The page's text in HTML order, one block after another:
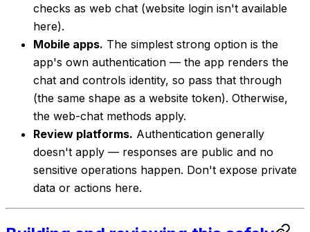
checks as web chat (website login isn't available
here).
Mobile apps. The simplest strong option is the
app's own authentication — the app renders the
chat and controls identity, so pass that through
(the same shape as a website token). Otherwise,
the web-chat methods apply.
Review platforms. Authentication generally
doesn't apply — responses are public and no
sensitive operations happen. Don't expose private
data or actions here.